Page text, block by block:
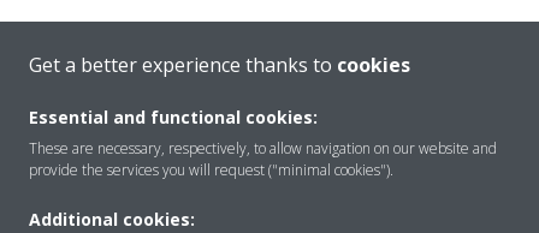
Get a better experience thanks to cookies
Essential and functional cookies:
These are necessary, respectively, to allow navigation on our website and
provide the services you will request ("minimal cookies").
Additional cookies: